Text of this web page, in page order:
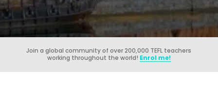
Join a global community of over 200,000 TEFL teachers
working throughout the world! Enrol me!